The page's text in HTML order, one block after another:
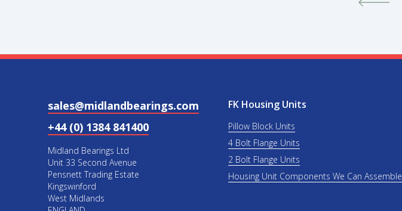
sales@midlandbearings.com
+44 (0) 1384 841400
Midland Bearings Ltd
Unit 33 Second Avenue
Pensnett Trading Estate
Kingswinford
West Midlands
FK Housing Units
Pillow Block Units
4 Bolt Flange Units
2 Bolt Flange Units
Housing Unit Components We Can Assemble